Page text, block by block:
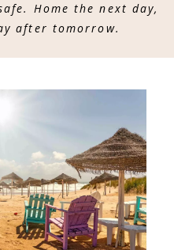
Home the next day,
after tomorrow.